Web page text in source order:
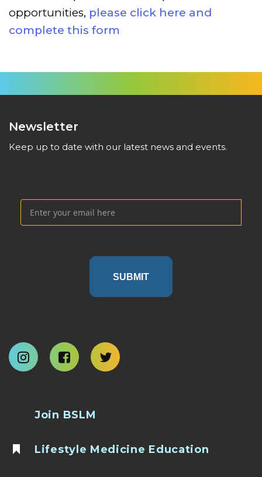
opportunities, please click here and
complete this form
Join BSLM
Lifestyle Medicine Education
Newsletter
Keep up to date with our latest news and events.
SUBMIT